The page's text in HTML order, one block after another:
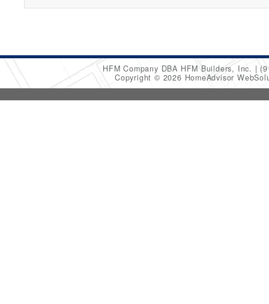
HFM Company DBA HFM Builders, Inc.
Copyright © 2026 HomeAdvisor